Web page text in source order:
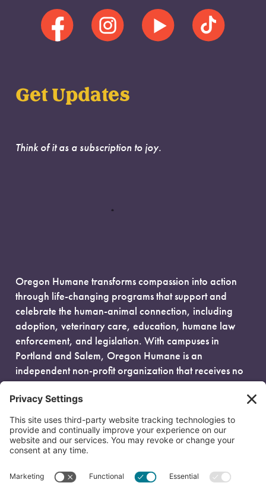
Get Updates
Think of it as a subscription to joy.
Oregon Humane transforms compassion into action
through life-changing programs that support and
celebrate the human-animal connection, including
adoption, veterinary care, education, humane law
enforcement, and legislation. With campuses in
Portland and Salem, Oregon Humane is an
independent non-profit organization that receives no
government funding and is fueled entirely by donors.
EIN: 93-0386880
© 2026 Oregon Humane. All Rights Reserved.